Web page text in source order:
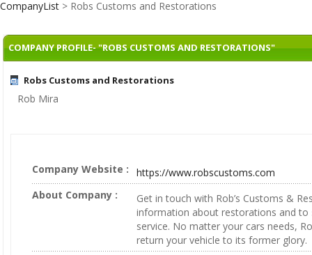
CompanyList > Robs Customs and Restorations
COMPANY PROFILE- "ROBS CUSTOMS AND RESTORATIONS"
Robs Customs and Restorations
Rob Mira
Company Website :
https://www.robscustoms.com
About Company :
Get in touch with Rob’s Customs &
information about restorations and to
service. No matter your cars needs,
return your vehicle to its former glory.